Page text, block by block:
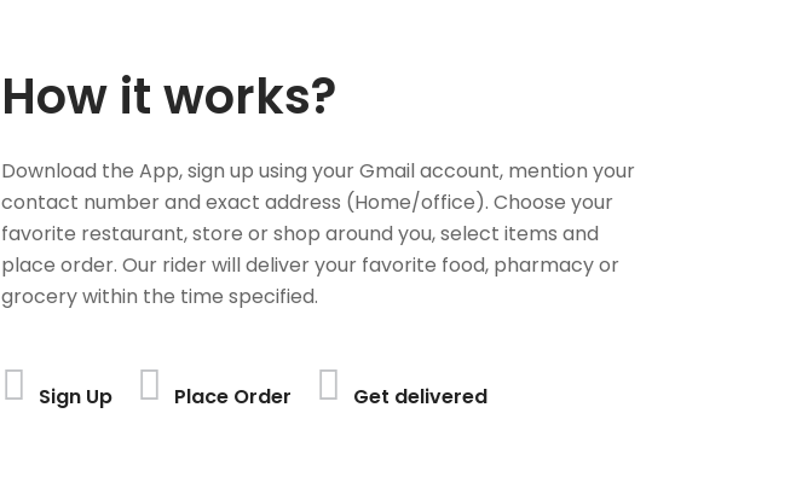
How it works?
Download the App, sign up using your Gmail account, mention your
contact number and exact address (Home/office). Choose your
favorite restaurant, store or shop around you, select items and
place order. Our rider will deliver your favorite food, pharmacy or
grocery within the time specified.
Sign Up Place Order Get delivered